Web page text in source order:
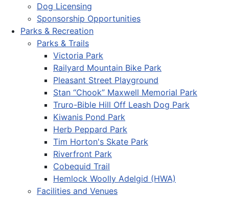
Dog Licensing
Sponsorship Opportunities
Parks & Recreation
Parks & Trails
Victoria Park
Railyard Mountain Bike Park
Pleasant Street Playground
Stan “Chook” Maxwell Memorial Park
Truro-Bible Hill Off Leash Dog Park
Kiwanis Pond Park
Herb Peppard Park
Tim Horton's Skate Park
Riverfront Park
Cobequid Trail
Hemlock Woolly Adelgid (HWA)
Facilities and Venues